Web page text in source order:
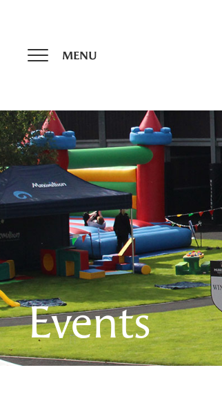
MENU
Events